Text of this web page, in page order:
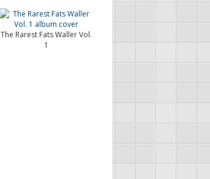
The Rarest Fats Waller Vol.
1